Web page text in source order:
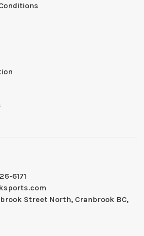
6171
Street North, Cranbrook BC,